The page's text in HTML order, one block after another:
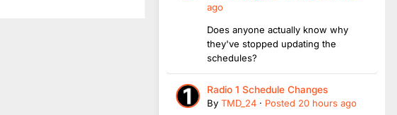
ago
Does anyone actually know why
they've stopped updating the
schedules?
Radio 1 Schedule Changes
By TMD_24 · Posted 20 hours ago